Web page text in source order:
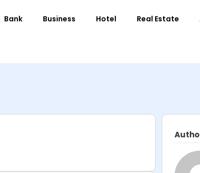
Bank Business Hotel Real Estate